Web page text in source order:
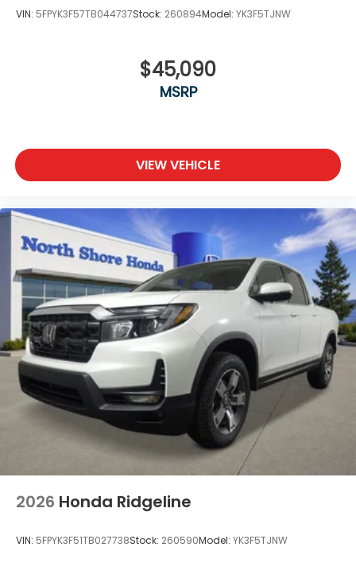
VIN: 5FPYK3F57TB044737Stock: 260894Model: YK3F5TJNW
$45,090
MSRP
VIEW VEHICLE
2026 Honda Ridgeline
VIN: 5FPYK3F51TB027738Stock: 260590Model: YK3F5TJNW